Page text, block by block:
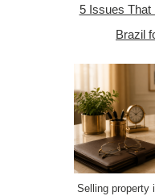
5 Issues That
Brazil
Selling property